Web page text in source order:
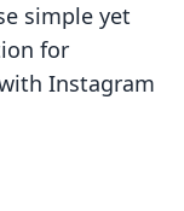
simple yet
for
Instagram